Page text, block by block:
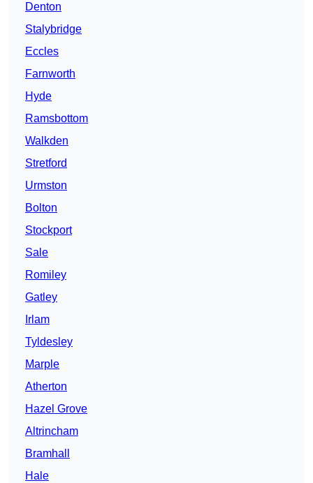
Denton
Stalybridge
Eccles
Farnworth
Hyde
Ramsbottom
Walkden
Stretford
Urmston
Bolton
Stockport
Sale
Romiley
Gatley
Irlam
Tyldesley
Marple
Atherton
Hazel Grove
Altrincham
Bramhall
Hale